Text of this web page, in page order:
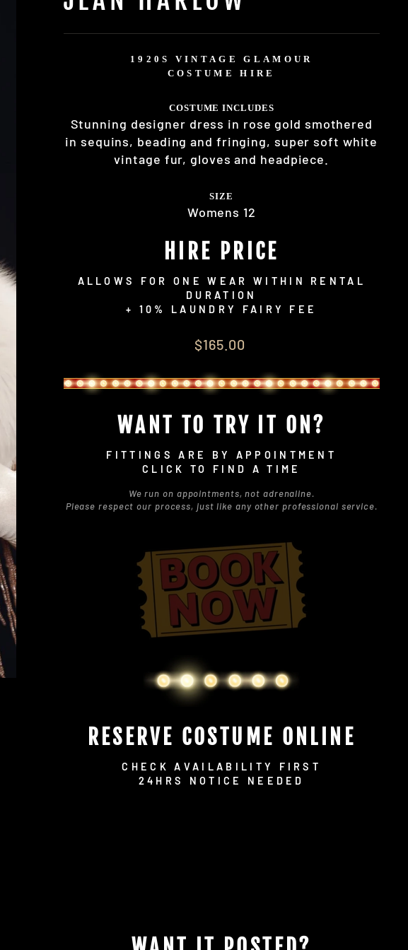
1920S VINTAGE GLAMOUR
COSTUME HIRE
COSTUME INCLUDES
Stunning designer dress in rose gold smothered
in sequins, beading and fringing, super soft white
vintage fur, gloves and headpiece.
SIZE
Womens 12
HIRE PRICE
ALLOWS FOR ONE WEAR WITHIN RENTAL
DURATION
+ 10% LAUNDRY FAIRY FEE
$165.00
WANT TO TRY IT ON?
FITTINGS ARE BY APPOINTMENT
CLICK TO FIND A TIME
We run on appointments, not adrenaline.
Please respect our process, just like any other professional service.
RESERVE COSTUME ONLINE
CHECK AVAILABILITY FIRST
24HRS NOTICE NEEDED